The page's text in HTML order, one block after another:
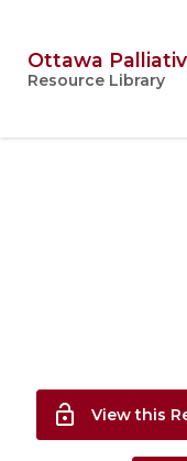
Ottawa
Resource Library
Topics
search
lock_open View this